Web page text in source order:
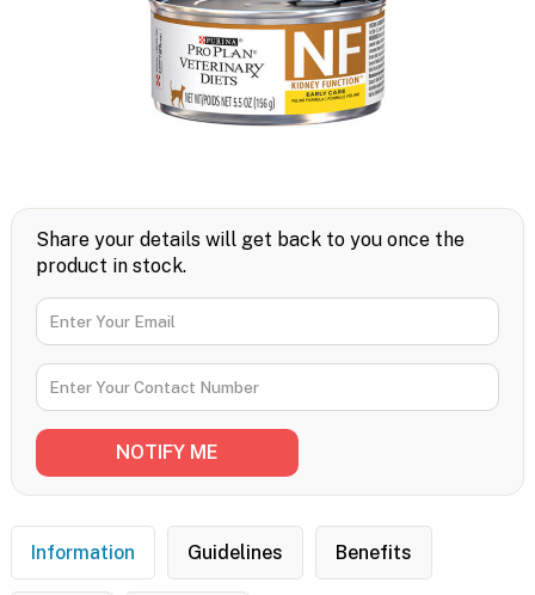
Share your details will get back to you once the
product in stock.
Information Guidelines Benefits